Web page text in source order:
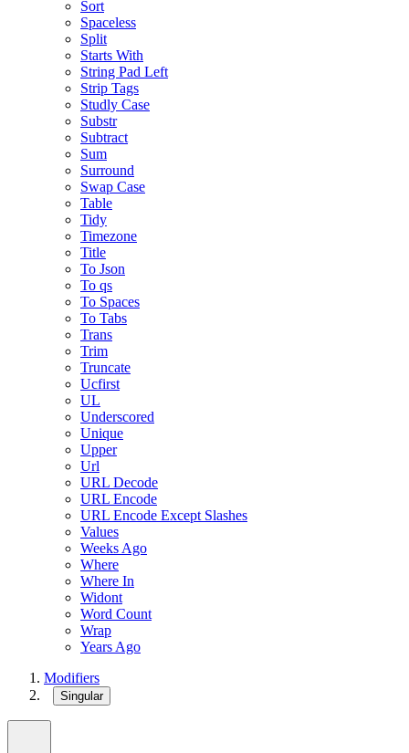
Sort
Spaceless
Split
Starts With
String Pad Left
Strip Tags
Studly Case
Substr
Subtract
Sum
Surround
Swap Case
Table
Tidy
Timezone
Title
To Json
To qs
To Spaces
To Tabs
Trans
Trim
Truncate
Ucfirst
UL
Underscored
Unique
Upper
Url
URL Decode
URL Encode
URL Encode Except Slashes
Values
Weeks Ago
Where
Where In
Widont
Word Count
Wrap
Years Ago
Modifiers
Singular